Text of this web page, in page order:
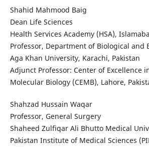
Shahid Mahmood Baig
Dean Life Sciences
Health Services Academy (HSA),
Professor, Department of Biological and
Aga Khan University, Karachi, Pakistan
Adjunct Professor: Center of Excellence
Molecular Biology (CEMB), Lahore,
Shahzad Hussain Waqar
Professor, General Surgery
Shaheed Zulfiqar Ali Bhutto Medical
Pakistan Institute of Medical Sciences